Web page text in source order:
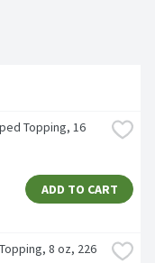
Topping, 16
ADD TO CART
8 oz, 226